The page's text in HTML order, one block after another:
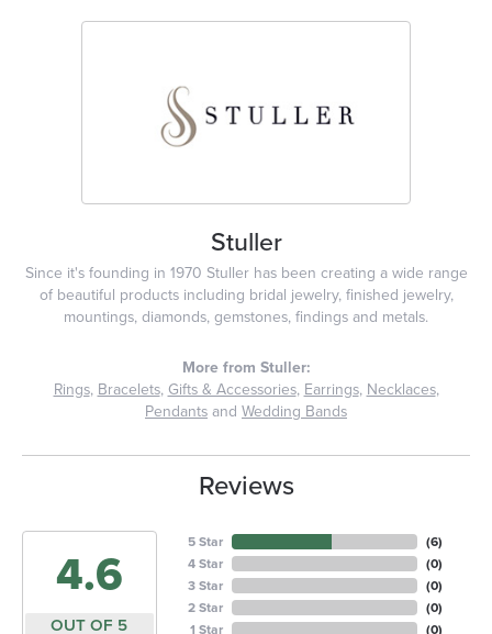
Stuller
Since it's founding in 1970 Stuller has been creating a wide range
of beautiful products including bridal jewelry, finished jewelry,
mountings, diamonds, gemstones, findings and metals.
More from Stuller:
Rings, Bracelets, Gifts & Accessories, Earrings, Necklaces,
Pendants and Wedding Bands
Reviews
4.6
OUT OF 5
5 Star
4 Star
3 Star
2 Star
1 Star
(6)
(0)
(0)
(0)
(0)